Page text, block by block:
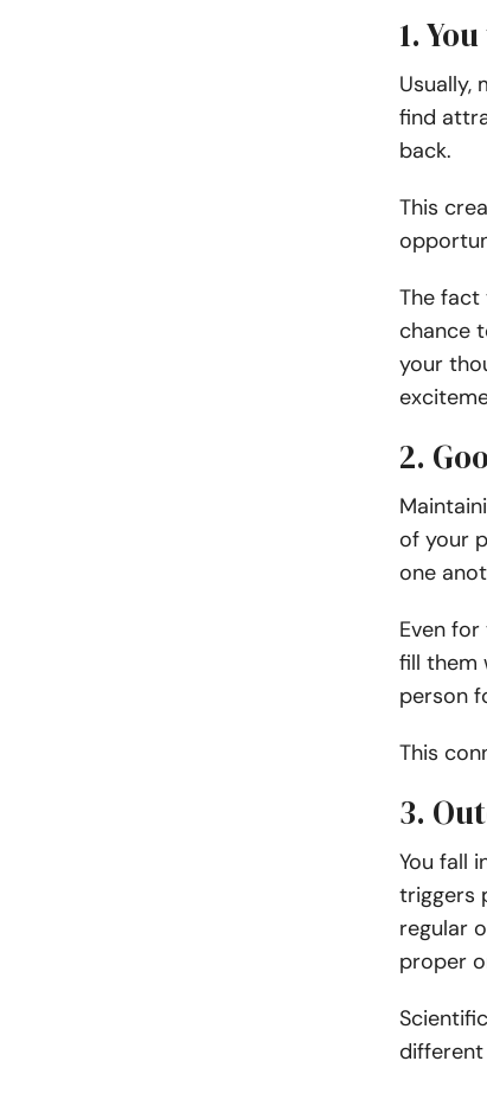
1.
Usually,
find
back.
This
The fact
chance
your
2.
of your
one
Even
fill them
person
This
3.
You fall
triggers
regular
proper